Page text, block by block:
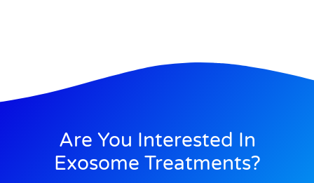
Are You Interested In
Exosome Treatments?